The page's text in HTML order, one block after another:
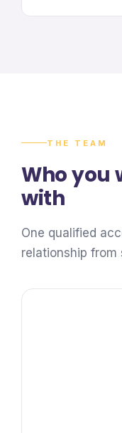
THE TEAM
Who you
with
One qualified
relationship from